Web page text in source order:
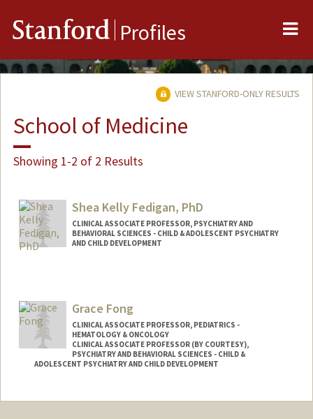
Stanford Profiles
VIEW STANFORD-ONLY RESULTS
School of Medicine
Showing 1-2 of 2 Results
Shea Kelly Fedigan, PhD
CLINICAL ASSOCIATE PROFESSOR, PSYCHIATRY AND
BEHAVIORAL SCIENCES - CHILD & ADOLESCENT PSYCHIATRY
AND CHILD DEVELOPMENT
Grace Fong
CLINICAL ASSOCIATE PROFESSOR, PEDIATRICS -
HEMATOLOGY & ONCOLOGY
CLINICAL ASSOCIATE PROFESSOR (BY COURTESY),
PSYCHIATRY AND BEHAVIORAL SCIENCES - CHILD &
ADOLESCENT PSYCHIATRY AND CHILD DEVELOPMENT